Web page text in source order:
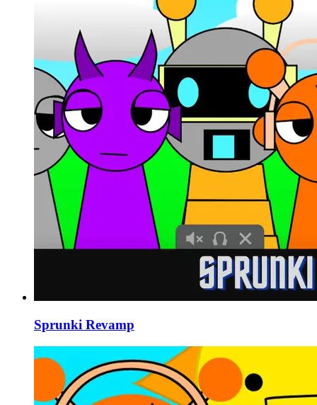
Sprunki Revamp